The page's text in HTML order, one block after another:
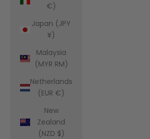
€)
Japan (JPY
¥)
Malaysia
(MYR RM)
Netherlands
(EUR €)
New
Zealand
(NZD $)